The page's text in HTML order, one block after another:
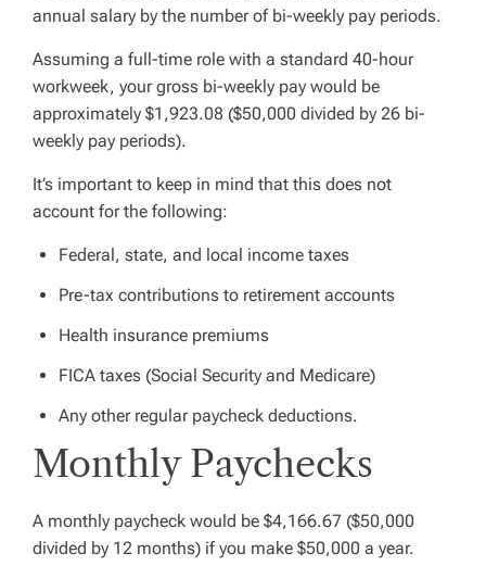
annual salary by the number of bi-weekly pay periods.
Assuming a full-time role with a standard 40-hour
workweek, your gross bi-weekly pay would be
approximately $1,923.08 ($50,000 divided by 26 bi-
weekly pay periods).
It’s important to keep in mind that this does not
account for the following:
Federal, state, and local income taxes
Pre-tax contributions to retirement accounts
Health insurance premiums
FICA taxes (Social Security and Medicare)
Any other regular paycheck deductions.
Monthly Paychecks
A monthly paycheck would be $4,166.67 ($50,000
divided by 12 months) if you make $50,000 a year.